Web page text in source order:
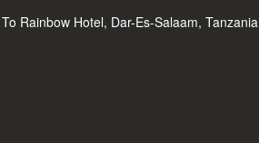
Rainbow Hotel, Dar-Es-Salaam, Tanzania